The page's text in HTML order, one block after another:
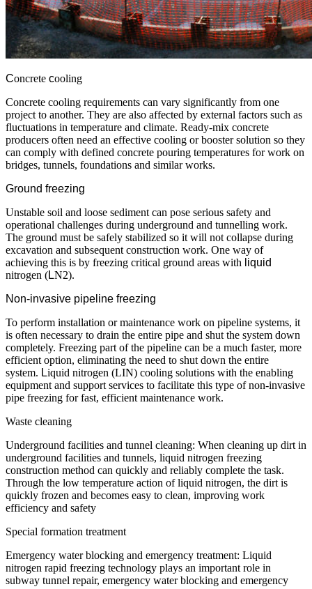
Concrete cooling
Concrete cooling requirements can vary significantly from one
project to another. They are also affected by external factors such as
fluctuations in temperature and climate. Ready-mix concrete
producers often need an effective cooling or booster solution so they
can comply with defined concrete pouring temperatures for work on
bridges, tunnels, foundations and similar works.
Ground freezing
Unstable soil and loose sediment can pose serious safety and
operational challenges during underground and tunnelling work.
The ground must be safely stabilized so it will not collapse during
excavation and subsequent construction work. One way of
achieving this is by freezing critical ground areas with liquid
nitrogen (LN2).
Non-invasive pipeline freezing
To perform installation or maintenance work on pipeline systems, it
is often necessary to drain the entire pipe and shut the system down
completely. Freezing part of the pipeline can be a much faster, more
efficient option, eliminating the need to shut down the entire
system. Liquid nitrogen (LIN) cooling solutions with the enabling
equipment and support services to facilitate this type of non-invasive
pipe freezing for fast, efficient maintenance work.
Waste cleaning
Underground facilities and tunnel cleaning: When cleaning up dirt in
underground facilities and tunnels, liquid nitrogen freezing
construction method can quickly and reliably complete the task.
Through the low temperature action of liquid nitrogen, the dirt is
quickly frozen and becomes easy to clean, improving work
efficiency and safety
Special formation treatment
Emergency water blocking and emergency treatment: Liquid
nitrogen rapid freezing technology plays an important role in
subway tunnel repair, emergency water blocking and emergency